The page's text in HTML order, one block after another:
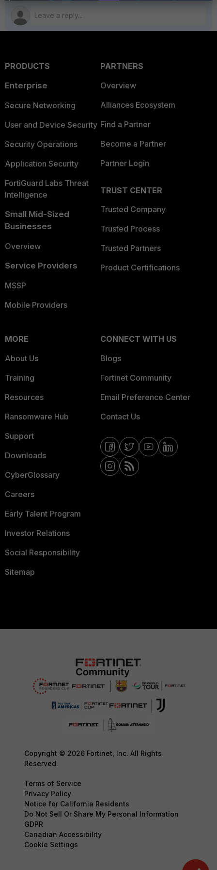
PRODUCTS
Enterprise
Secure Networking
User and Device Security
Security Operations
Application Security
FortiGuard Labs Threat
Intelligence
Small Mid-Sized
Businesses
Overview
Service Providers
MSSP
Mobile Providers
PARTNERS
Overview
Alliances Ecosystem
Find a Partner
Become a Partner
Partner Login
TRUST CENTER
Trusted Company
Trusted Process
Trusted Partners
Product Certifications
MORE
About Us
Training
Resources
Ransomware Hub
Support
Downloads
CyberGlossary
Careers
Early Talent Program
Investor Relations
Social Responsibility
Sitemap
CONNECT WITH US
Blogs
Fortinet Community
Email Preference Center
Contact Us
Copyright © 2026 Fortinet, Inc. All Rights
Reserved.
Terms of Service
Privacy Policy
Notice for California Residents
Do Not Sell Or Share My Personal Information
GDPR
Canadian Accessibility
Cookie Settings